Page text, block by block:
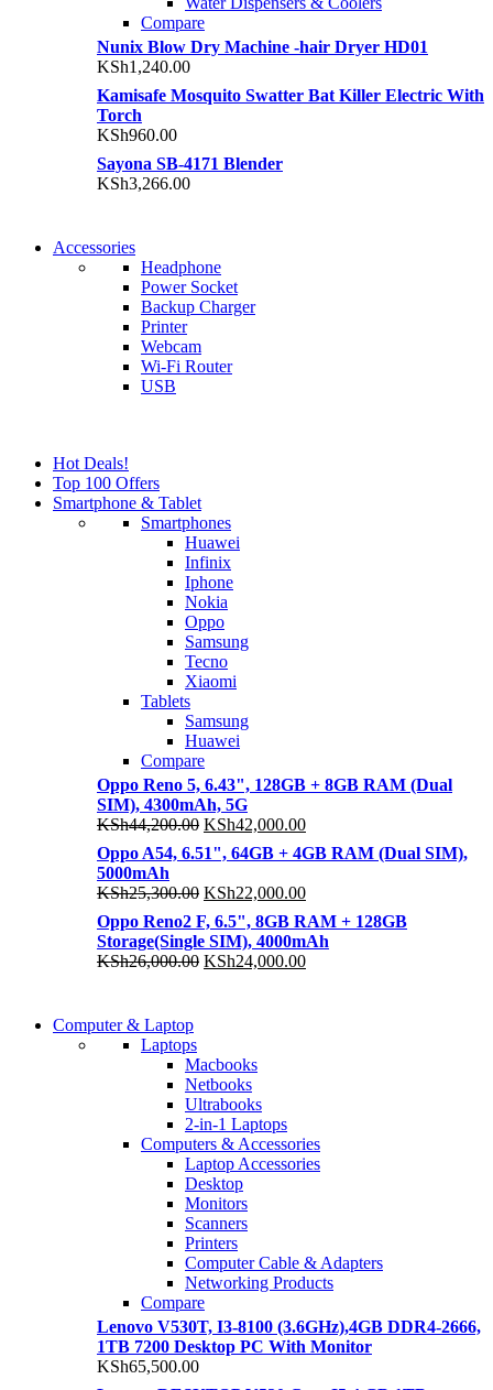
Compare
Nunix Blow Dry Machine -hair Dryer HD01
KSh1,240.00
Kamisafe Mosquito Swatter Bat Killer Electric With
Torch
KSh960.00
Sayona SB-4171 Blender
KSh3,266.00
T50F 9KG/1200 SPIN
Shop Now
NEW WASHING MACHINE
T500F 9KG/1200 SPIN
Shop Now
Accessories
Headphone
Power Socket
Backup Charger
Printer
Webcam
Wi-Fi Router
USB
NEW BEATS STUDIO 3
Shop Now
NEW BEATS STUDIO 3
Shop Now
Hot Deals!
Top 100 Offers
Smartphone & Tablet
Smartphones
Huawei
Infinix
Iphone
Nokia
Oppo
Samsung
Tecno
Xiaomi
Tablets
Samsung
Huawei
Compare
Oppo Reno 5, 6.43", 128GB + 8GB RAM (Dual
SIM), 4300mAh, 5G
KSh44,200.00 Original
price
was:
KSh44,200.00.
KSh42,000.00Current
price
is:
Oppo A54, 6.51", 64GB + 4GB RAM (Dual SIM),
5000mAh
KSh25,300.00 Original
price
was:
KSh25,300.00.
KSh22,000.00Current
price
is:
KSh22,000.00.
Oppo Reno2 F, 6.5", 8GB RAM + 128GB
Storage(Single SIM), 4000mAh
KSh26,000.00 Original
KSh24,000.00Current
S21 NOTE + S PEN 5G
Shop Now
COMING SOON
S21 NOTE + S PEN 5G
Shop Now
Computer & Laptop
Laptops
Macbooks
Netbooks
Ultrabooks
2-in-1 Laptops
Computers & Accessories
Laptop Accessories
Desktop
Monitors
Scanners
Printers
Computer Cable & Adapters
Networking Products
Compare
Lenovo V530T, I3-8100 (3.6GHz),4GB DDR4-2666,
1TB 7200 Desktop PC With Monitor
KSh65,500.00